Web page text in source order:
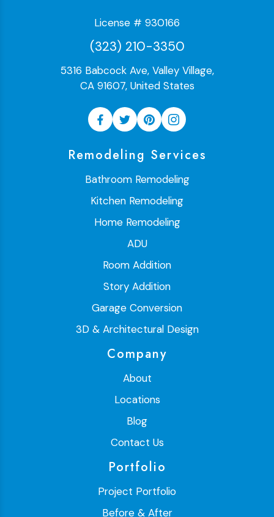
License # 930166
(323) 210-3350
5316 Babcock Ave, Valley Village,
CA 91607, United States
Remodeling Services
Bathroom Remodeling
Kitchen Remodeling
Home Remodeling
ADU
Room Addition
Story Addition
Garage Conversion
3D & Architectural Design
Company
About
Locations
Blog
Contact Us
Portfolio
Project Portfolio
Before & After